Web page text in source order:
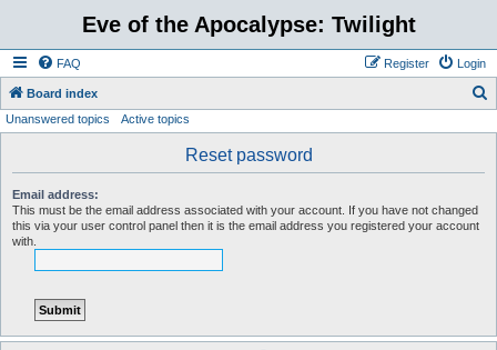
Eve of the Apocalypse: Twilight
FAQ Login
Register
Board index
Unanswered topics Active topics
Reset password
Email address:
This must be the email address associated with your account. If you have not changed
this via your user control panel then it is the email address you registered your account
with.